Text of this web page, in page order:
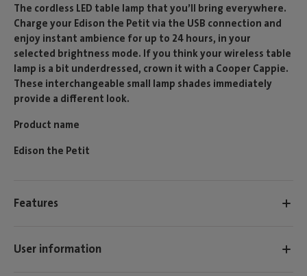
The cordless LED table lamp that you’ll bring everywhere.
Charge your Edison the Petit via the USB connection and
enjoy instant ambience for up to 24 hours, in your
selected brightness mode. If you think your wireless table
lamp is a bit underdressed, crown it with a Cooper Cappie.
These interchangeable small lamp shades immediately
provide a different look.
Product name
Edison the Petit
Features
User information